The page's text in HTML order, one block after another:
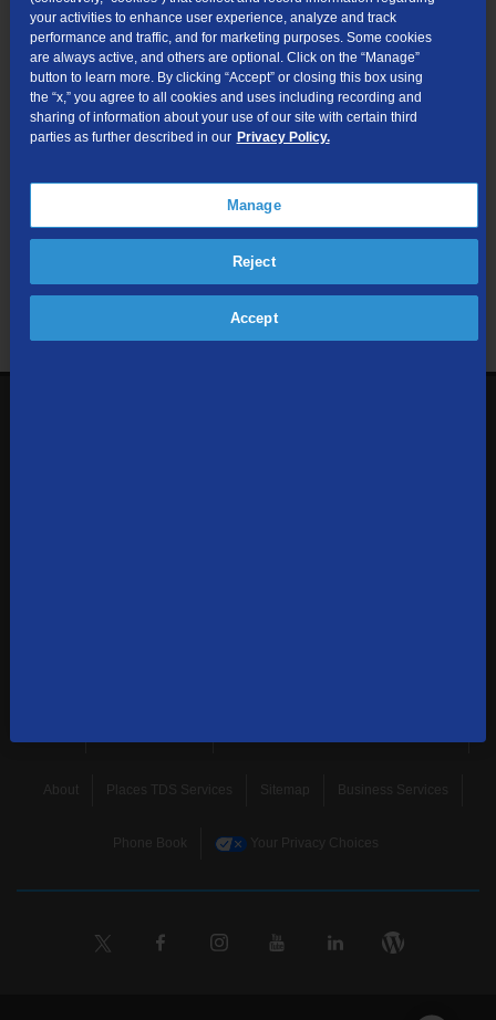
enter it later.
Submit
Looking for Business services? Visit
We respect your privacy. The information you provide will only be
used to retrieve the products and services at your address.
About Places TDS Services Sitemap Business Services
Phone Book Your Privacy Choices
your activities to enhance user experience, analyze and track
performance and traffic, and for marketing purposes. Some cookies
are always active, and others are optional. Click on the “Manage”
button to learn more. By clicking “Accept” or closing this box using
the “x,” you agree to all cookies and uses including recording and
sharing of information about your use of our site with certain third
parties as further described in our Privacy Policy.
Manage
Reject
Accept